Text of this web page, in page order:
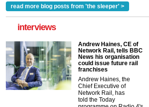
read more blog posts from 'the sleeper' >
interviews
Andrew Haines, CE of
Network Rail, tells BBC
News his organisation
could issue future rail
franchises
Andrew Haines, the
Chief Executive of
Network Rail, has
told the Today